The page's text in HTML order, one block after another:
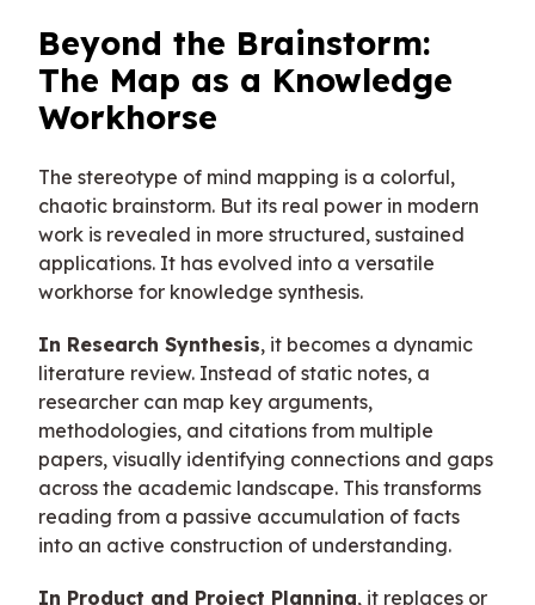
Beyond the Brainstorm:
The Map as a Knowledge
Workhorse
The stereotype of mind mapping is a colorful,
chaotic brainstorm. But its real power in modern
work is revealed in more structured, sustained
applications. It has evolved into a versatile
workhorse for knowledge synthesis.
In Research Synthesis, it becomes a dynamic
literature review. Instead of static notes, a
researcher can map key arguments,
methodologies, and citations from multiple
papers, visually identifying connections and gaps
across the academic landscape. This transforms
reading from a passive accumulation of facts
into an active construction of understanding.
In Product and Project Planning, it replaces or